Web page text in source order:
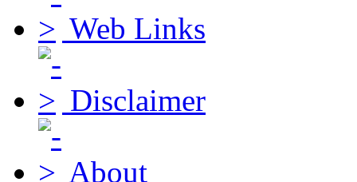
Web Links
Disclaimer
About